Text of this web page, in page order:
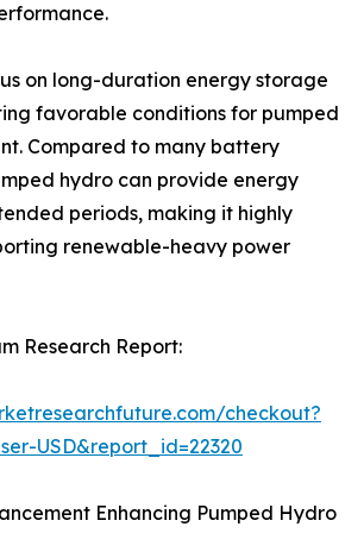
on long-duration energy storage
favorable conditions for pumped
Compared to many battery
hydro can provide energy
periods, making it highly
renewable-heavy power
Research Report:
checkout?
USD&report_id=22320
Enhancing Pumped Hydro